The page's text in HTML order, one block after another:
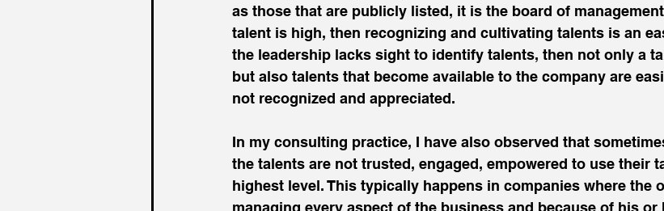
as those that are publicly listed, it is the board of
talent is high, then recognizing and cultivating talents is an
the leadership lacks sight to identify talents, then not only a
but also talents that become available to the company are
not recognized and appreciated.
In my consulting practice, I have also observed that
the talents are not trusted, engaged, empowered to use their
highest level. This typically happens in companies where the